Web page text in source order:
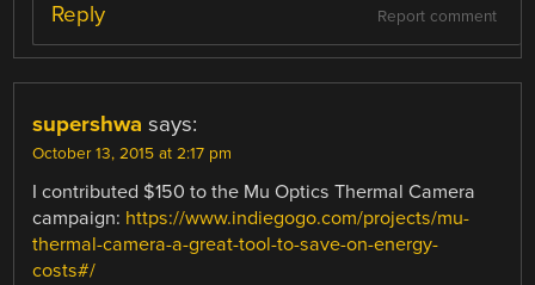
Report comment
Reply
supershwa says:
October 13, 2015 at 2:17 pm
I contributed $150 to the Mu Optics Thermal Camera
campaign: https://www.indiegogo.com/projects/mu-
thermal-camera-a-great-tool-to-save-on-energy-
costs#/